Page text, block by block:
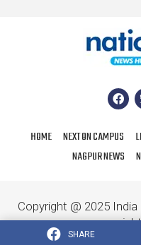
SHARE
HOME NEXT ON CAMPUS
NAGPUR NEWS
Copyright @ 2025